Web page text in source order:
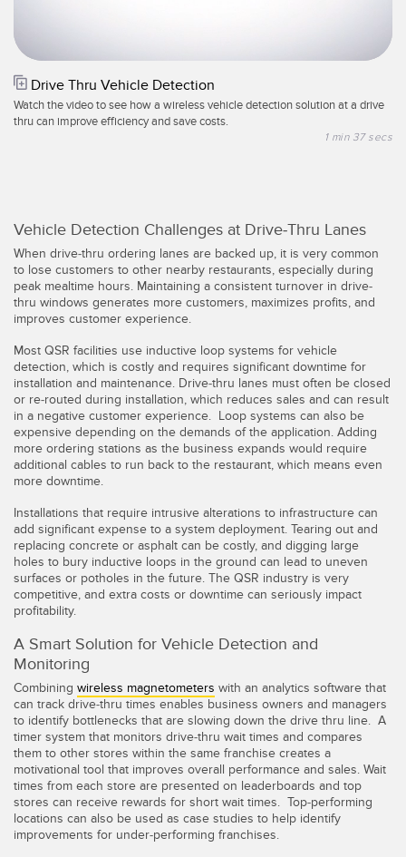
Sensoren für die Zustandsüberwachung
ZUBEHÖR
ZUBEHÖR
Anschlussleitungen
Konverter
SOFTWARE
Banner Measurement Sensor Software
TECHNOLOGIE
Sensoren mit IO-Link
Spritzdruckbeständig
Drive Thru Vehicle Detection
Watch the video to see how a wireless vehicle detection solution at a drive
thru can improve efficiency and save costs.
1 min 37 secs
Vehicle Detection Challenges at Drive-Thru Lanes
When drive-thru ordering lanes are backed up, it is very common
to lose customers to other nearby restaurants, especially during
peak mealtime hours. Maintaining a consistent turnover in drive-
thru windows generates more customers, maximizes profits, and
improves customer experience.
Most QSR facilities use inductive loop systems for vehicle
detection, which is costly and requires significant downtime for
installation and maintenance. Drive-thru lanes must often be closed
or re-routed during installation, which reduces sales and can result
in a negative customer experience. Loop systems can also be
expensive depending on the demands of the application. Adding
more ordering stations as the business expands would require
additional cables to run back to the restaurant, which means even
more downtime.
Installations that require intrusive alterations to infrastructure can
add significant expense to a system deployment. Tearing out and
replacing concrete or asphalt can be costly, and digging large
holes to bury inductive loops in the ground can lead to uneven
surfaces or potholes in the future. The QSR industry is very
competitive, and extra costs or downtime can seriously impact
profitability.
A Smart Solution for Vehicle Detection and
Monitoring
Combining wireless magnetometers with an analytics software that
can track drive-thru times enables business owners and managers
to identify bottlenecks that are slowing down the drive thru line. A
timer system that monitors drive-thru wait times and compares
them to other stores within the same franchise creates a
motivational tool that improves overall performance and sales. Wait
times from each store are presented on leaderboards and top
stores can receive rewards for short wait times. Top-performing
locations can also be used as case studies to help identify
improvements for under-performing franchises.